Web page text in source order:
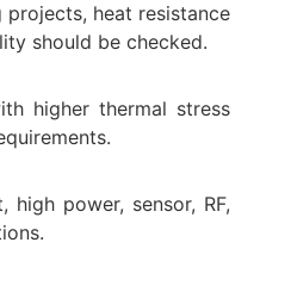
heat resistance
should be checked.
higher thermal stress
high power, sensor, RF,